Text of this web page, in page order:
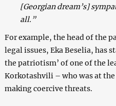
[Georgian dream’s]
all.”
For example, the head of the
legal issues, Eka Beselia, has
the patriotism’ of one of the
Korkotashvili – who was at
making coercive threats.